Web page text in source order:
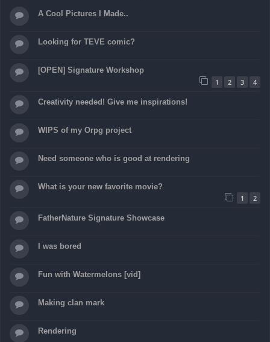
A Cool Pictures I Made..
Looking for TEVE comic?
[OPEN] Signature Workshop
1
2 3 4
Creativity needed! Give me inspirations!
WIPS of my Orpg project
Need someone who is good at rendering
What is your new favorite movie?
1
2
FatherNature Signature Showcase
I was bored
Fun with Watermelons [vid]
Making clan mark
Rendering